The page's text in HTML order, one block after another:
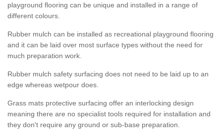
playground flooring can be unique and installed in a range of
different colours.
Rubber mulch can be installed as recreational playground flooring
and it can be laid over most surface types without the need for
much preparation work.
Rubber mulch safety surfacing does not need to be laid up to an
edge whereas wetpour does.
Grass mats protective surfacing offer an interlocking design
meaning there are no specialist tools required for installation and
they don't require any ground or sub-base preparation.